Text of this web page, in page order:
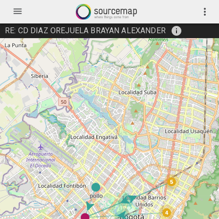
menu more_vert
RE: CD DIAZ OREJUELA BRAYAN ALEXANDER info